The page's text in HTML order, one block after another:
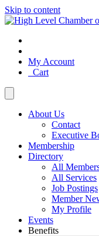
Skip to content
My Account
Cart
About Us
Contact
Executive
Membership
Directory
All
All Services
Job Postings
Member
My Profile
Events
Benefits